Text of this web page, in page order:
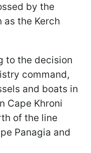
by the
as the Kerch
to the decision
command,
and boats in
Cape Khroni
of the line
Panagia and